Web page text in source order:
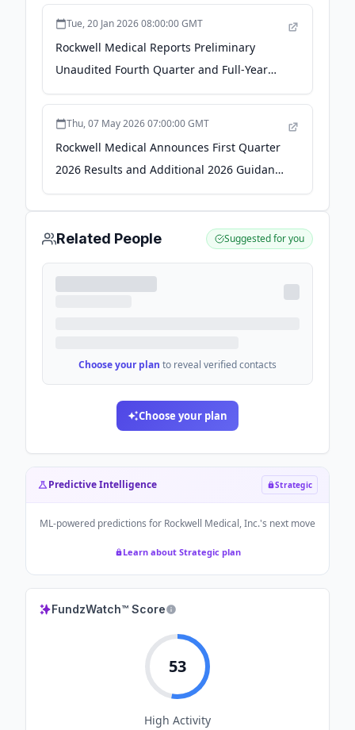
Tue, 20 Jan 2026 08:00:00 GMT
Rockwell Medical Reports Preliminary
Unaudited Fourth Quarter and Full-Year
2025 Financial Results - Business Wire
Thu, 07 May 2026 07:00:00 GMT
Rockwell Medical Announces First Quarter
2026 Results and Additional 2026 Guidance
with Focus on Profitability - Business Wire
Related People Suggested for you
Choose your plan to reveal verified contacts
Choose your plan
Predictive Intelligence Strategic
ML-powered predictions for Rockwell Medical, Inc.'s next move
Learn about Strategic plan
FundzWatch™ Score
53
High Activity